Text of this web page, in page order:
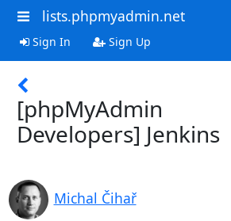
lists.phpmyadmin.net
Sign In Sign Up
[phpMyAdmin
Developers] Jenkins
Michal Čihař